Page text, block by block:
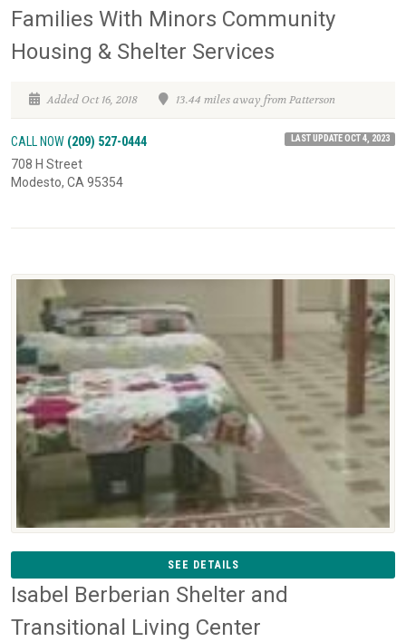
Families With Minors Community
Housing & Shelter Services
Added Oct 16, 2018 13.44 miles away from Patterson
CALL NOW (209) 527-0444 LAST UPDATE OCT 4, 2023
708 H Street
Modesto, CA 95354
SEE DETAILS
Isabel Berberian Shelter and
Transitional Living Center